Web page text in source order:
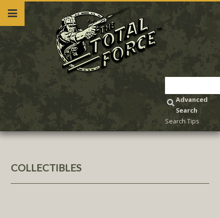
Advanced
Search
Search Tips
COLLECTIBLES